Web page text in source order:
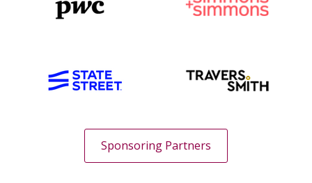
Sponsoring Partners